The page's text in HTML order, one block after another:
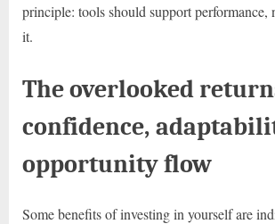
principle: tools should support performance,
it.
The overlooked
confidence,
opportunity flow
Some benefits of investing in yourself are